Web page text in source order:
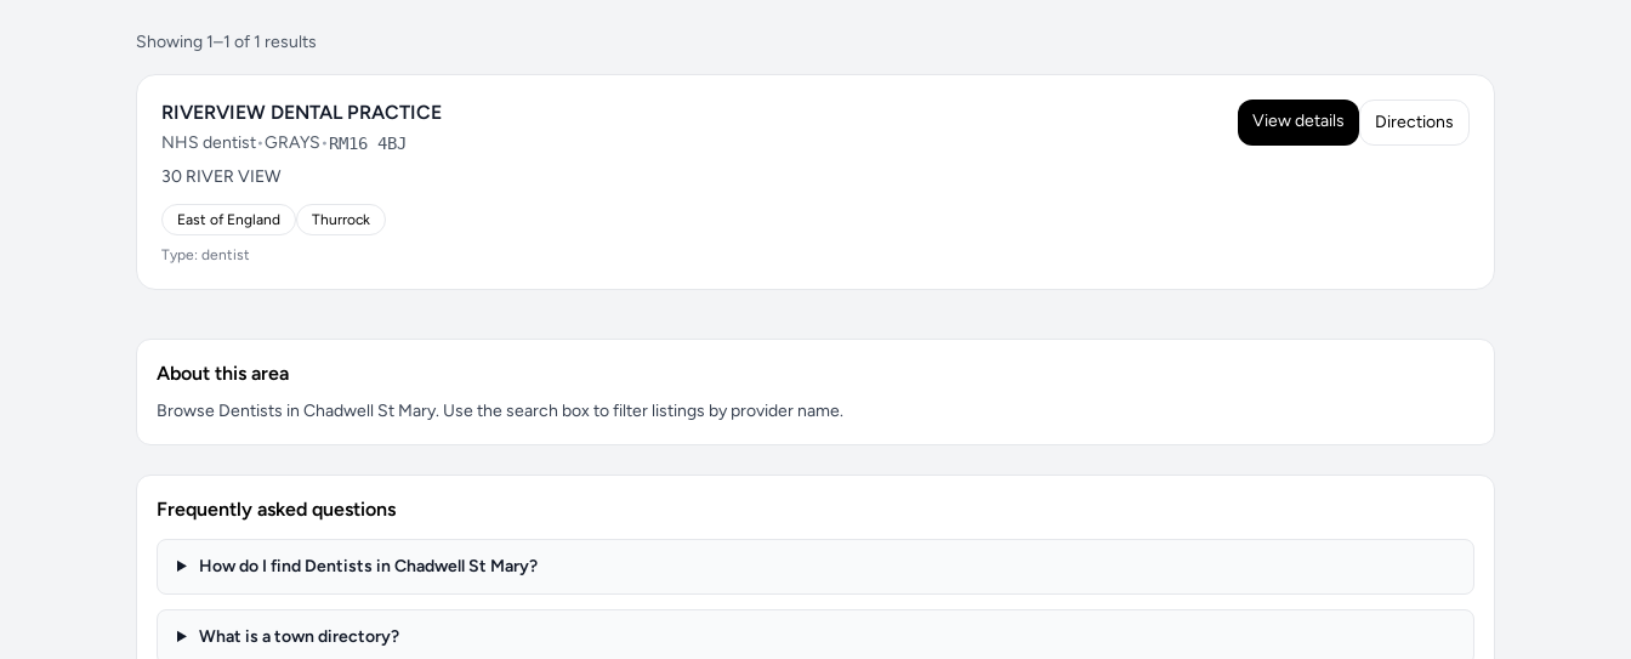
Showing 1–1 of 1 results
RIVERVIEW DENTAL PRACTICE
NHS dentist•GRAYS•RM16 4BJ
30 RIVER VIEW
East of England Thurrock
Type: dentist
View details Directions
About this area
Browse Dentists in Chadwell St Mary. Use the search box to filter listings by provider name.
Frequently asked questions
How do I find Dentists in Chadwell St Mary?
What is a town directory?